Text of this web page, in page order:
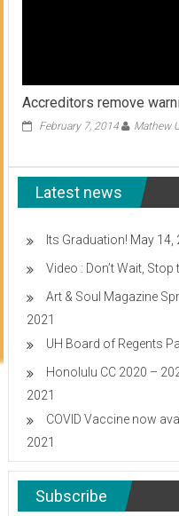
Accreditors remove
February 7, 2014 Mathew
Latest news
Its Graduation! May 14,
Video : Don’t Wait, Stop
Art & Soul Magazine
2021
UH Board of Regents
Honolulu CC 2020 –
2021
COVID Vaccine now
2021
Subscribe